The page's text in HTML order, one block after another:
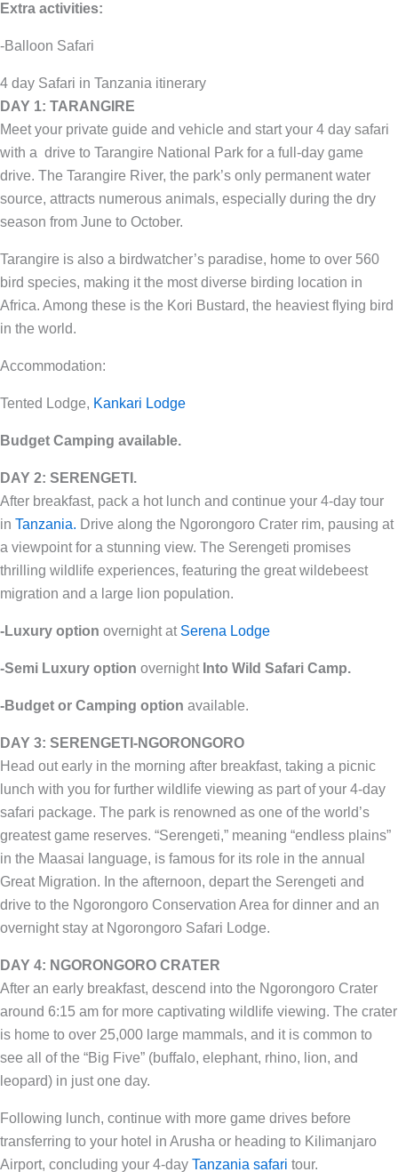
Extra activities:
-Balloon Safari
4 day Safari in Tanzania itinerary
DAY 1: TARANGIRE
Meet your private guide and vehicle and start your 4 day safari
with a drive to Tarangire National Park for a full-day game
drive. The Tarangire River, the park’s only permanent water
source, attracts numerous animals, especially during the dry
season from June to October.
Tarangire is also a birdwatcher’s paradise, home to over 560
bird species, making it the most diverse birding location in
Africa. Among these is the Kori Bustard, the heaviest flying bird
in the world.
Accommodation:
Tented Lodge, Kankari Lodge
Budget Camping available.
DAY 2: SERENGETI.
After breakfast, pack a hot lunch and continue your 4-day tour
in Tanzania. Drive along the Ngorongoro Crater rim, pausing at
a viewpoint for a stunning view. The Serengeti promises
thrilling wildlife experiences, featuring the great wildebeest
migration and a large lion population.
-Luxury option overnight at Serena Lodge
-Semi Luxury option overnight Into Wild Safari Camp.
-Budget or Camping option available.
DAY 3: SERENGETI-NGORONGORO
Head out early in the morning after breakfast, taking a picnic
lunch with you for further wildlife viewing as part of your 4-day
safari package. The park is renowned as one of the world’s
greatest game reserves. “Serengeti,” meaning “endless plains”
in the Maasai language, is famous for its role in the annual
Great Migration. In the afternoon, depart the Serengeti and
drive to the Ngorongoro Conservation Area for dinner and an
overnight stay at Ngorongoro Safari Lodge.
DAY 4: NGORONGORO CRATER
After an early breakfast, descend into the Ngorongoro Crater
around 6:15 am for more captivating wildlife viewing. The crater
is home to over 25,000 large mammals, and it is common to
see all of the “Big Five” (buffalo, elephant, rhino, lion, and
leopard) in just one day.
Following lunch, continue with more game drives before
transferring to your hotel in Arusha or heading to Kilimanjaro
Airport, concluding your 4-day Tanzania safari tour.